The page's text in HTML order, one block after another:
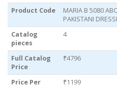
Product Code
MARIA B 5080
PAKISTANI
Catalog
pieces
4
Full Catalog
Price
₹4796
Price Per
₹1199